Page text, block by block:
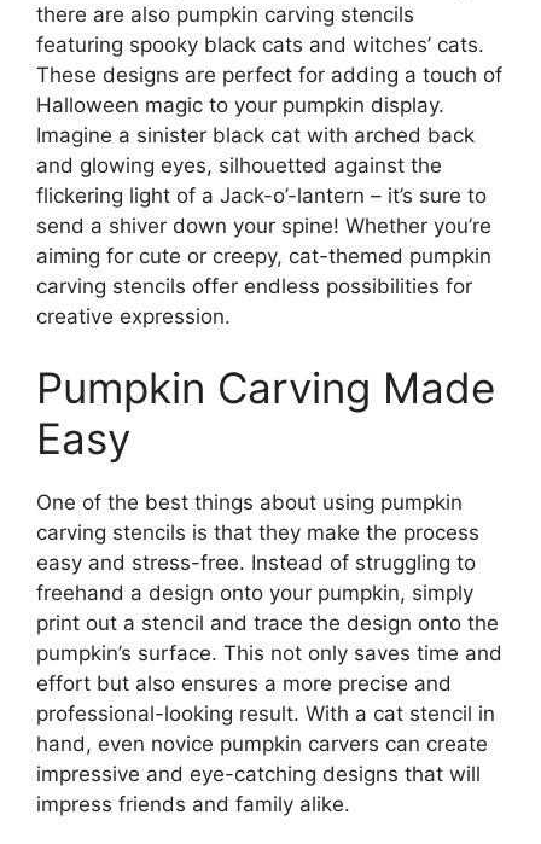
there are also pumpkin carving stencils
featuring spooky black cats and witches’ cats.
These designs are perfect for adding a touch of
Halloween magic to your pumpkin display.
Imagine a sinister black cat with arched back
and glowing eyes, silhouetted against the
flickering light of a Jack-o’-lantern – it’s sure to
send a shiver down your spine! Whether you’re
aiming for cute or creepy, cat-themed pumpkin
carving stencils offer endless possibilities for
creative expression.
Pumpkin Carving Made
Easy
One of the best things about using pumpkin
carving stencils is that they make the process
easy and stress-free. Instead of struggling to
freehand a design onto your pumpkin, simply
print out a stencil and trace the design onto the
pumpkin’s surface. This not only saves time and
effort but also ensures a more precise and
professional-looking result. With a cat stencil in
hand, even novice pumpkin carvers can create
impressive and eye-catching designs that will
impress friends and family alike.